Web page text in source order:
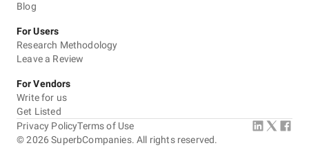
Blog
For Users
Research Methodology
Leave a Review
For Vendors
Write for us
Get Listed
©2026 SuperbCompanies. All rights reserved.
Privacy PolicyTerms of Use